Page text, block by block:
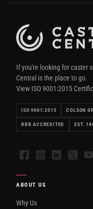
If you're looking for caster
Central is the place to go.
View ISO 9001:2015
ISO 9001:2015 COLSON
BBB ACCREDITED EST.
FacebookInstagramLinkedIn
X
ABOUT US
Why Us